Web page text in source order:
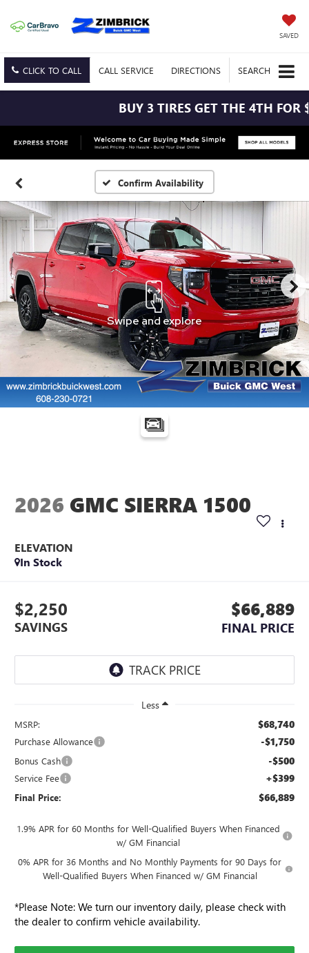
SAVED
CLICK TO CALL CALL SERVICE DIRECTIONS SEARCH
BUY 3 TIRES GET THE 4TH FOR
Confirm Availability
2026 GMC SIERRA 1500
ELEVATION
In Stock
$2,250
SAVINGS
$66,889
FINAL PRICE
Less
MSRP: $68,740
Purchase Allowance -$1,750
Bonus Cash -$500
Service Fee +$399
Final Price: $66,889
1.9% APR for 60 Months for Well-Qualified Buyers When Financed
w/ GM Financial
0% APR for 36 Months and No Monthly Payments for 90 Days for
Well-Qualified Buyers When Financed w/ GM Financial
*Please Note: We turn our inventory daily, please check with
the dealer to confirm vehicle availability.